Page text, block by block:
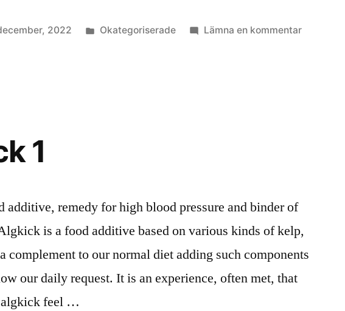
2022
Publicerat
Okategoriserade Lämna en kommentartill
1
additive, remedy for high blood pressure and binder of
is a food additive based on various kinds of kelp,
complement to our normal diet adding such components
our daily request. It is an experience, often met, that
algkick feel …